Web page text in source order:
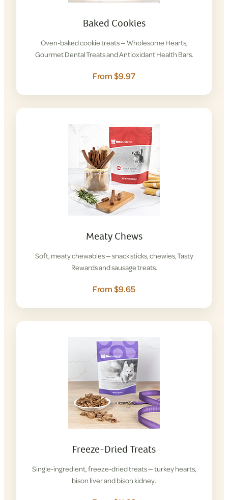
Baked Cookies
Oven-baked cookie treats — Wholesome Hearts,
Gourmet Dental Treats and Antioxidant Health Bars.
From $9.97
Meaty Chews
Soft, meaty chewables — snack sticks, chewies, Tasty
Rewards and sausage treats.
From $9.65
Freeze-Dried Treats
Single-ingredient, freeze-dried treats — turkey hearts,
bison liver and bison kidney.